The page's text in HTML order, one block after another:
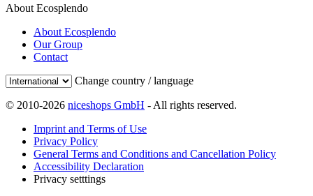
About Ecosplendo
About Ecosplendo
Our Group
Contact
Change country / language
© 2010-2026 niceshops GmbH - All rights reserved.
Imprint and Terms of Use
Privacy Policy
General Terms and Conditions and Cancellation Policy
Accessibility Declaration
Privacy setttings